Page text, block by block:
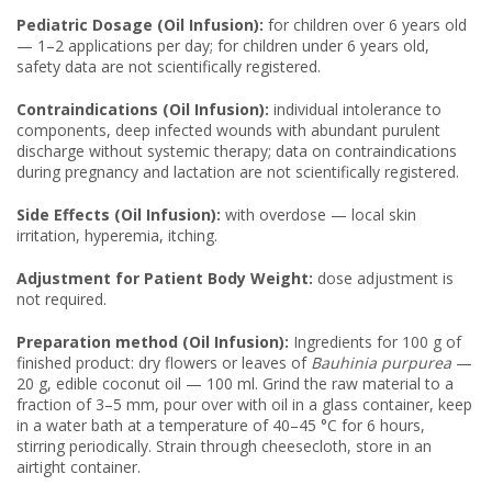
Pediatric Dosage (Oil Infusion): for children over 6 years old
— 1–2 applications per day; for children under 6 years old,
safety data are not scientifically registered.
Contraindications (Oil Infusion): individual intolerance to
components, deep infected wounds with abundant purulent
discharge without systemic therapy; data on contraindications
during pregnancy and lactation are not scientifically registered.
Side Effects (Oil Infusion): with overdose — local skin
irritation, hyperemia, itching.
Adjustment for Patient Body Weight: dose adjustment is
not required.
Preparation method (Oil Infusion): Ingredients for 100 g of
finished product: dry flowers or leaves of Bauhinia purpurea —
20 g, edible coconut oil — 100 ml. Grind the raw material to a
fraction of 3–5 mm, pour over with oil in a glass container, keep
in a water bath at a temperature of 40–45 °C for 6 hours,
stirring periodically. Strain through cheesecloth, store in an
airtight container.